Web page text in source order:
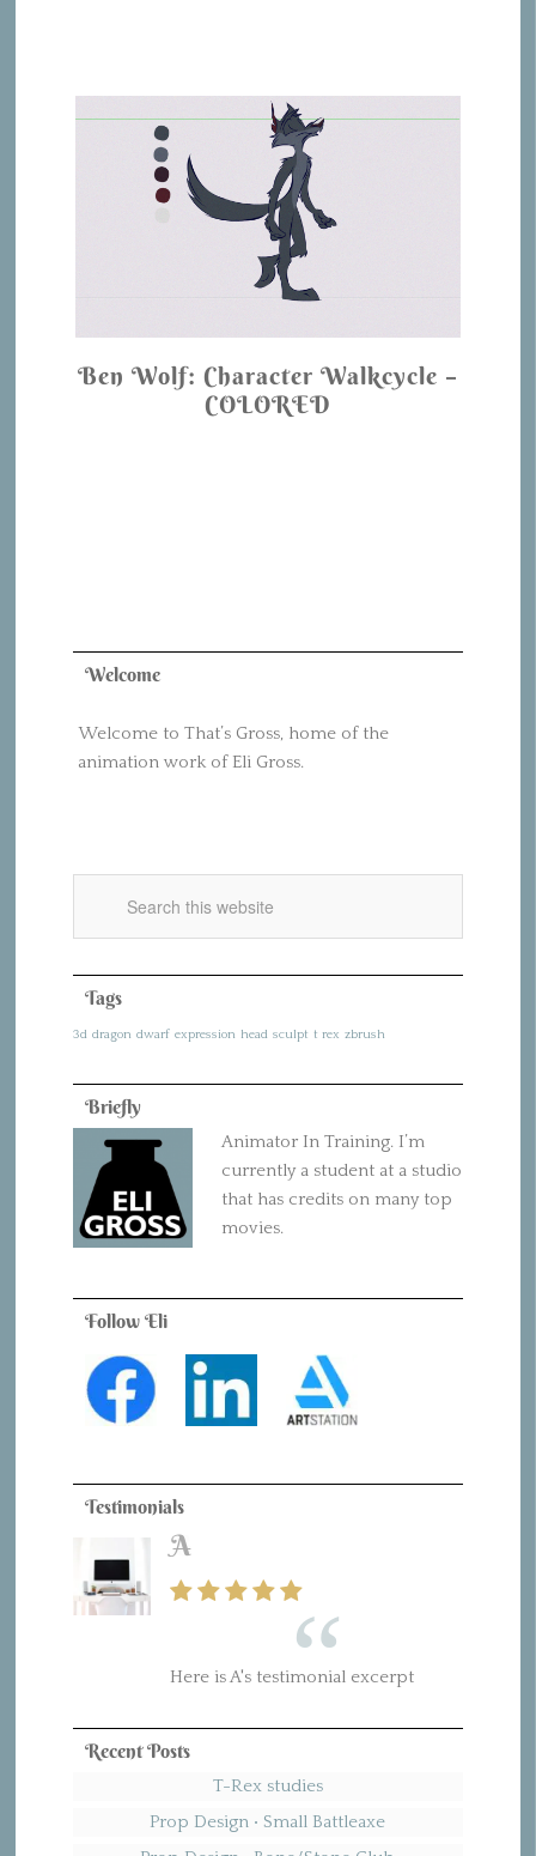
Ben Wolf: Character Walkcycle –
COLORED
Welcome
Welcome to That’s Gross, home of the
animation work of Eli Gross.
Tags
3d dragon dwarf expression head sculpt t rex zbrush
Briefly
Animator In Training. I’m
currently a student at a studio
that has credits on many top
movies.
Follow Eli
Testimonials
A
Here is A's testimonial excerpt
B
Here is B's testimonial excerpt
Recent Posts
T-Rex studies
Prop Design • Small Battleaxe